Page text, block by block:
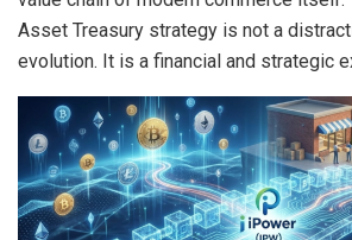
Asset Treasury strategy is not a
evolution. It is a financial and strategic